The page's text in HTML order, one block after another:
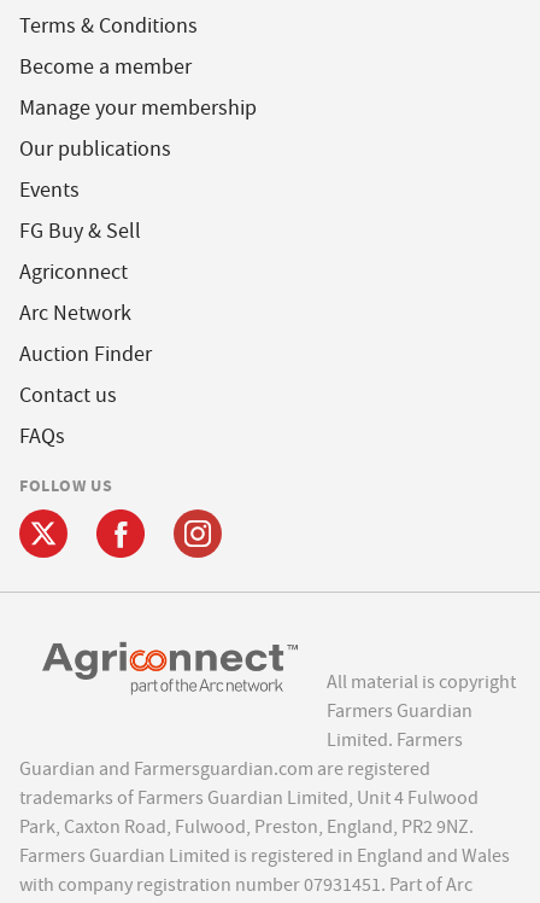
Terms & Conditions
Become a member
Manage your membership
Our publications
Events
FG Buy & Sell
Agriconnect
Arc Network
Auction Finder
Contact us
FAQs
FOLLOW US
All material is copyright
Farmers Guardian
Limited. Farmers
Guardian and Farmersguardian.com are registered
trademarks of Farmers Guardian Limited, Unit 4 Fulwood
Park, Caxton Road, Fulwood, Preston, England, PR2 9NZ.
Farmers Guardian Limited is registered in England and Wales
with company registration number 07931451. Part of Arc